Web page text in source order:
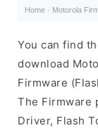
Home · Motorola
You can find
download
Firmware
The Firmware
Driver, Flash